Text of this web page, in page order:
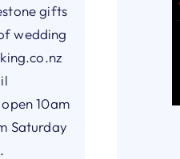
gifts
wedding
10am
Saturday